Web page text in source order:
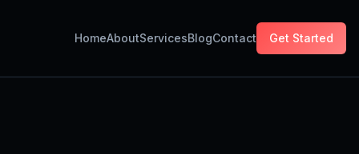
HomeAboutServicesBlogContact Get Started